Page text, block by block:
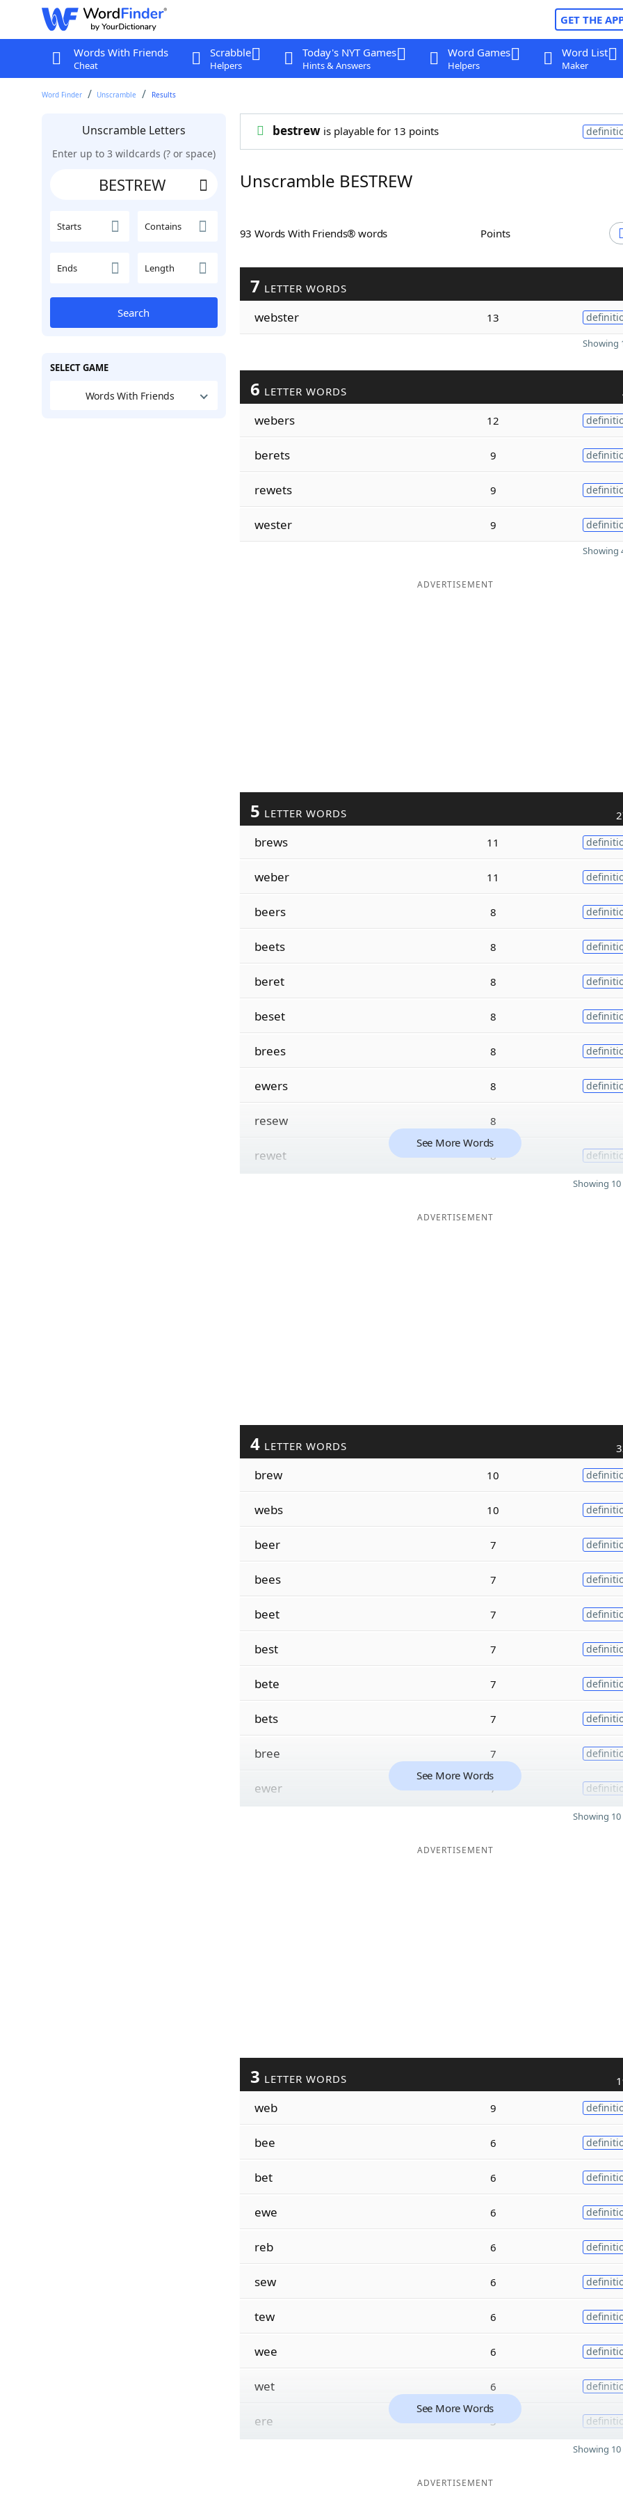
GET THE
Words With Friends
Cheat
Scrabble
Helpers
Today's NYT Games
Hints & Answers
Word Games
Helpers
Word List
Maker
Word Finder Unscramble Results
Unscramble Letters
Enter up to 3 wildcards (? or space)
Starts Contains
Ends Length
Search
SELECT GAME
Words With Friends
bestrewis playable for 13 points
Unscramble BESTREW
93 Words With Friends® words Points
7 LETTER WORDS
webster 13
Showing
6 LETTER WORDS
webers 12
berets 9
rewets 9
wester 9
Showing
ADVERTISEMENT
5 LETTER WORDS
brews 11
weber 11
beers 8
beets 8
beret 8
beset 8
brees 8
ewers 8
resew 8
rewet 8
See More Words
Showing
ADVERTISEMENT
4 LETTER WORDS
brew 10
webs 10
beer 7
bees 7
beet 7
best 7
bete 7
bets 7
bree 7
ewer 7
See More Words
Showing
ADVERTISEMENT
3 LETTER WORDS
web 9
bee 6
bet 6
ewe 6
reb 6
sew 6
tew 6
wee 6
wet 6
ere 3
See More Words
Showing
ADVERTISEMENT